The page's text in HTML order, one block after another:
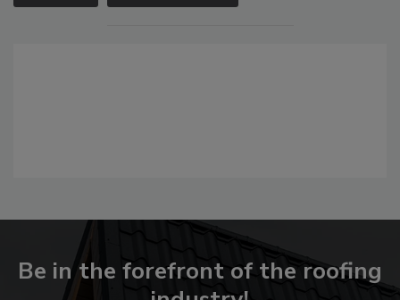
Be in the forefront of the roofing